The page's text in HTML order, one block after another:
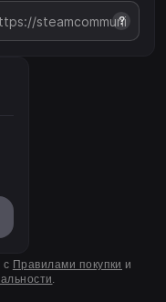
?
с Правилами покупки и
.